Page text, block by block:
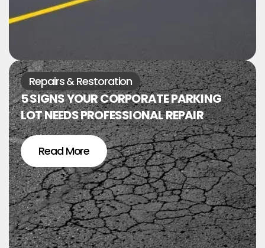
Repairs & Restoration
5 SIGNS YOUR CORPORATE PARKING
LOT NEEDS PROFESSIONAL REPAIR
Read More